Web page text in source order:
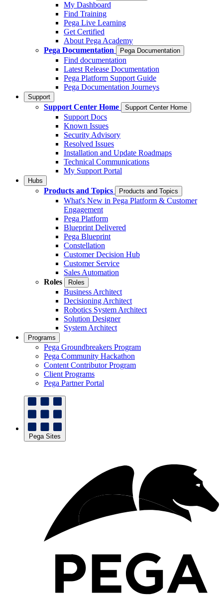
My Dashboard
Find Training
Pega Live Learning
Get Certified
About Pega Academy
Pega Documentation
Pega Documentation
Find documentation
Latest Release Documentation
Pega Platform Support Guide
Pega Documentation Journeys
Support
Support Center Home Support Center Home
Support Docs
Known Issues
Security Advisory
Resolved Issues
Installation and Update Roadmaps
Technical Communications
My Support Portal
Hubs
Products and Topics Products and Topics
What's New in Pega Platform & Customer
Engagement
Pega Platform
Blueprint Delivered
Pega Blueprint
Constellation
Customer Decision Hub
Customer Service
Sales Automation
Roles
Roles
Business Architect
Decisioning Architect
Robotics System Architect
Solution Designer
System Architect
Programs
Pega Groundbreakers Program
Pega Community Hackathon
Content Contributor Program
Client Programs
Pega Partner Portal
Pega Sites